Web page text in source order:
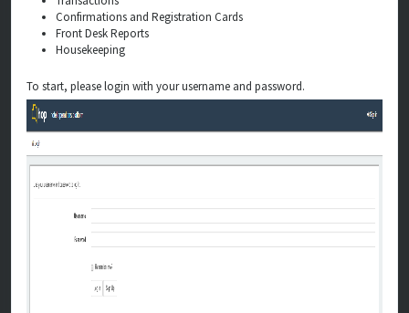
Confirmations and Registration Cards
Front Desk Reports
Housekeeping
To start, please login with your username and password.